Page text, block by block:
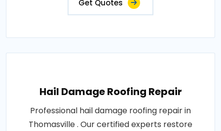
Get Quotes
Hail Damage Roofing Repair
Professional hail damage roofing repair in
Thomasville . Our certified experts restore